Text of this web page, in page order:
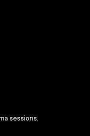
sessions.